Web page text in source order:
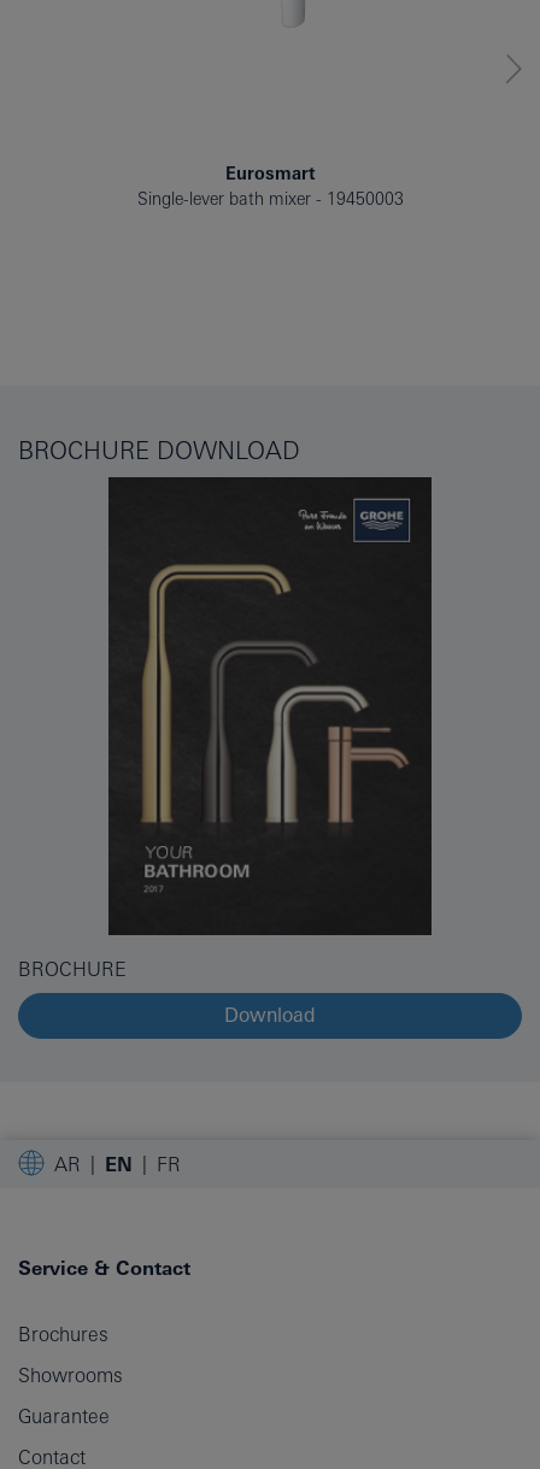
Eurosmart
Single-lever bath mixer
19450003
BROCHURE DOWNLOAD
BROCHURE
Download
AR EN FR
Service & Contact
Brochures
Showrooms
Guarantee
Contact